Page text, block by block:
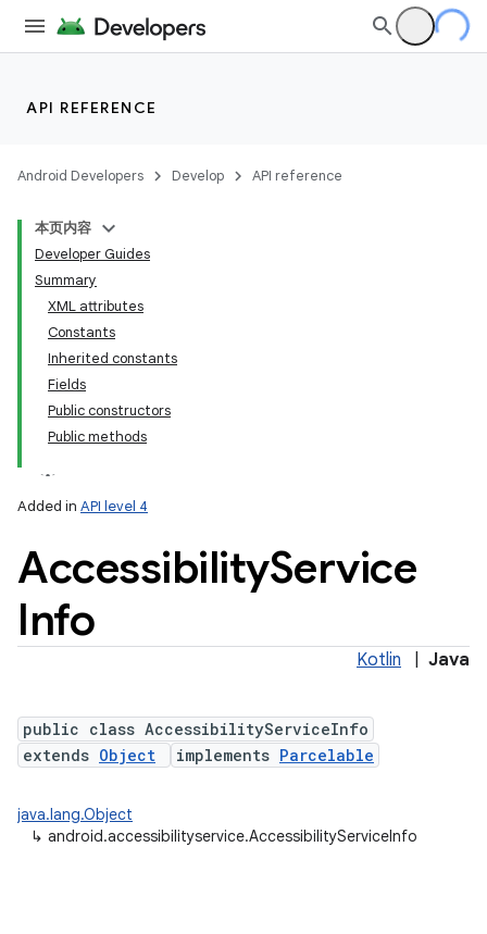
API REFERENCE
Android Developers Develop API reference
本页内容
Developer Guides
Summary
XML attributes
Constants
Inherited constants
Fields
Public constructors
Public methods
Added in API level 4
AccessibilityService
Info
Kotlin Java
public class AccessibilityServiceInfo
extends Object implements Parcelable
java.lang.Object
↳ android.accessibilityservice.AccessibilityServiceInfo